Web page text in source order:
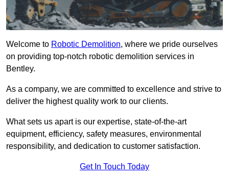
Welcome to Robotic Demolition, where we pride ourselves
on providing top-notch robotic demolition services in
Bentley.
As a company, we are committed to excellence and strive to
deliver the highest quality work to our clients.
What sets us apart is our expertise, state-of-the-art
equipment, efficiency, safety measures, environmental
responsibility, and dedication to customer satisfaction.
Get In Touch Today